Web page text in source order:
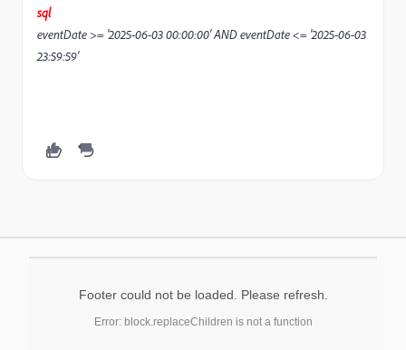
sql
eventDate >= '2025-06-03 00:00:00' AND eventDate <= '2025-06-03
23:59:59'
Footer could not be loaded. Please refresh.
Error: block.replaceChildren is not a function